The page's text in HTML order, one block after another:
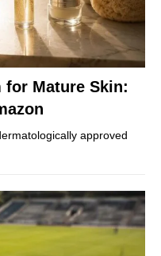
for Mature Skin:
approved